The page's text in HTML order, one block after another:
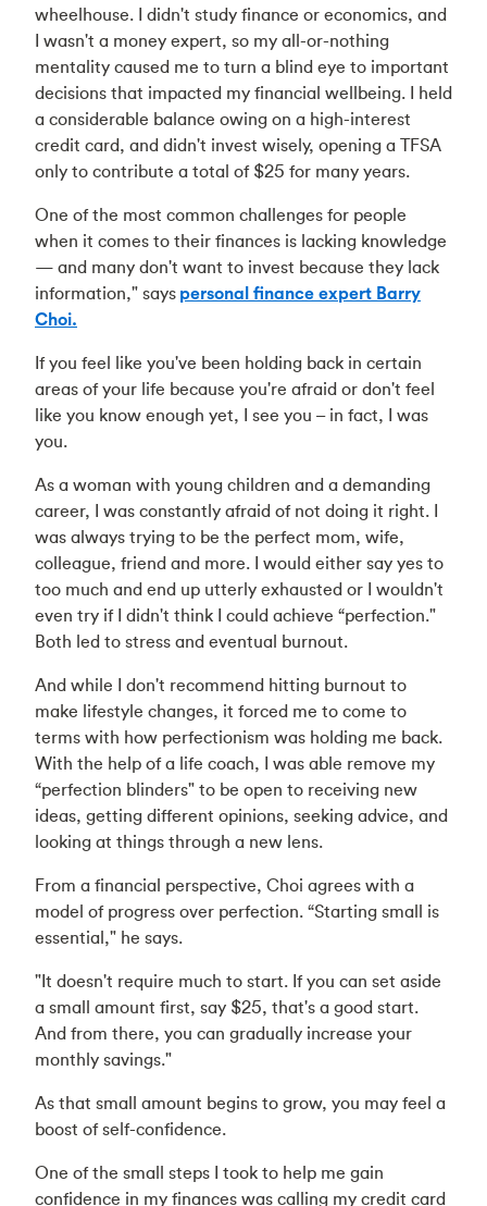
wheelhouse. I didn't study finance or economics, and
I wasn't a money expert, so my all-or-nothing
mentality caused me to turn a blind eye to important
decisions that impacted my financial wellbeing. I held
a considerable balance owing on a high-interest
credit card, and didn't invest wisely, opening a TFSA
only to contribute a total of $25 for many years.
One of the most common challenges for people
when it comes to their finances is lacking knowledge
— and many don't want to invest because they lack
information," says personal finance expert Barry
Choi.
If you feel like you've been holding back in certain
areas of your life because you're afraid or don't feel
like you know enough yet, I see you – in fact, I was
you.
As a woman with young children and a demanding
career, I was constantly afraid of not doing it right. I
was always trying to be the perfect mom, wife,
colleague, friend and more. I would either say yes to
too much and end up utterly exhausted or I wouldn't
even try if I didn't think I could achieve “perfection."
Both led to stress and eventual burnout.
And while I don't recommend hitting burnout to
make lifestyle changes, it forced me to come to
terms with how perfectionism was holding me back.
With the help of a life coach, I was able remove my
“perfection blinders" to be open to receiving new
ideas, getting different opinions, seeking advice, and
looking at things through a new lens.
From a financial perspective, Choi agrees with a
model of progress over perfection. “Starting small is
essential," he says.
"It doesn't require much to start. If you can set aside
a small amount first, say $25, that's a good start.
And from there, you can gradually increase your
monthly savings."
As that small amount begins to grow, you may feel a
boost of self-confidence.
One of the small steps I took to help me gain
confidence in my finances was calling my credit card